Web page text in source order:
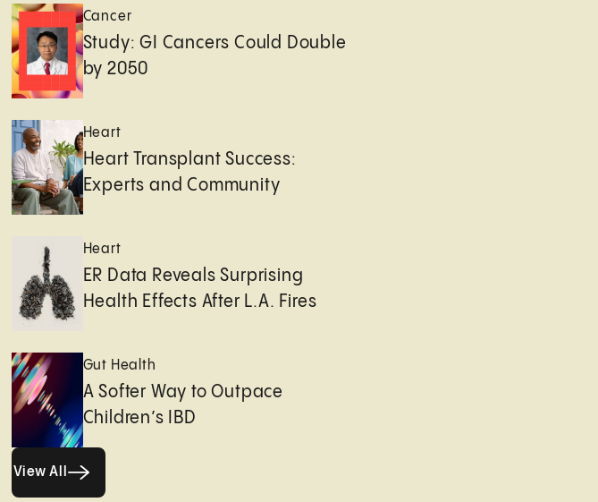
Cancer
Study: GI Cancers Could Double
by 2050
Heart
Heart Transplant Success:
Experts and Community
Heart
ER Data Reveals Surprising
Health Effects After L.A. Fires
Gut Health
A Softer Way to Outpace
Children’s IBD
View All